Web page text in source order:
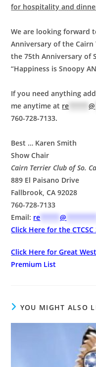
for hospitality and
We are looking forward
Anniversary of the
the 75th Anniversary of
“Happiness is Snoopy
If you need anything
me anytime at re *****@
760-728-7133.
Best … Karen Smith
Show Chair
Cairn Terrier Club of So.
889 El Paisano Drive
Fallbrook, CA 92028
760-728-7133
Email: re *****@
Click Here for the
Click Here forGreat
Premium List
YOU MIGHT ALSO